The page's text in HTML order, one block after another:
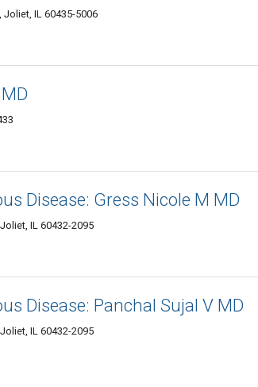
Joliet, IL 60435-5006
Disease: Gress Nicole M MD
IL 60432-2095
Disease: Panchal Sujal V MD
IL 60432-2095